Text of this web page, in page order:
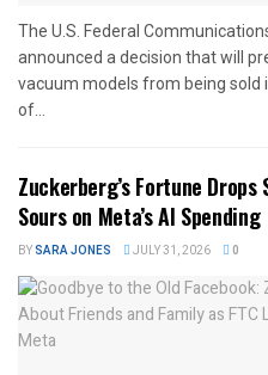
The U.S. Federal
announced a decision that will
vacuum models from being sold
of...
Zuckerberg’s Fortune
Sours on Meta’s AI Spending
BYSARA JONES JULY 31, 2026 0